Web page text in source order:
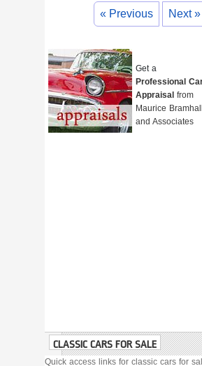
« Previous Next »
Get a
Professional
Appraisal from
Maurice Bramhall
and Associates
CLASSIC CARS FOR SALE
Quick access links for classic cars for